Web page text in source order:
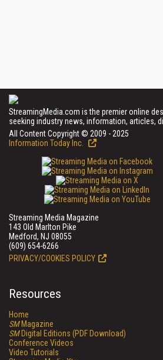
StreamingMedia.com is the premier online
seeking industry news, information, articles,
All Content Copyright © 2009 - 2025
Information Today Inc.
Streaming Media Magazine
143 Old Marlton Pike
Medford, NJ 08055
(609) 654-6266
PRIVACY/COOKIES POLICY
Resources
Home
SMMagazine
SMDigital Editions (PDF Download)
Conference Videos
Video Tutorials